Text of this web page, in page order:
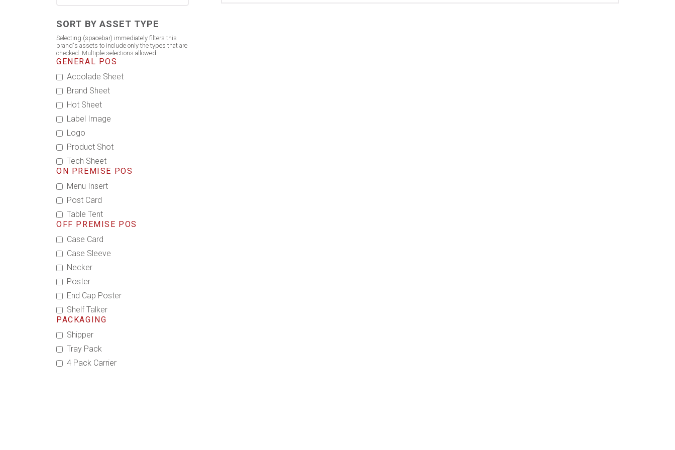
SORT BY ASSET TYPE
Selecting (spacebar) immediately filters this
brand's assets to include only the types that are
checked. Multiple selections allowed.
GENERAL POS
Accolade Sheet
Brand Sheet
Hot Sheet
Label Image
Logo
Product Shot
Tech Sheet
ON PREMISE POS
Menu Insert
Post Card
Table Tent
OFF PREMISE POS
Case Card
Case Sleeve
Necker
Poster
End Cap Poster
Shelf Talker
PACKAGING
Shipper
Tray Pack
4 Pack Carrier